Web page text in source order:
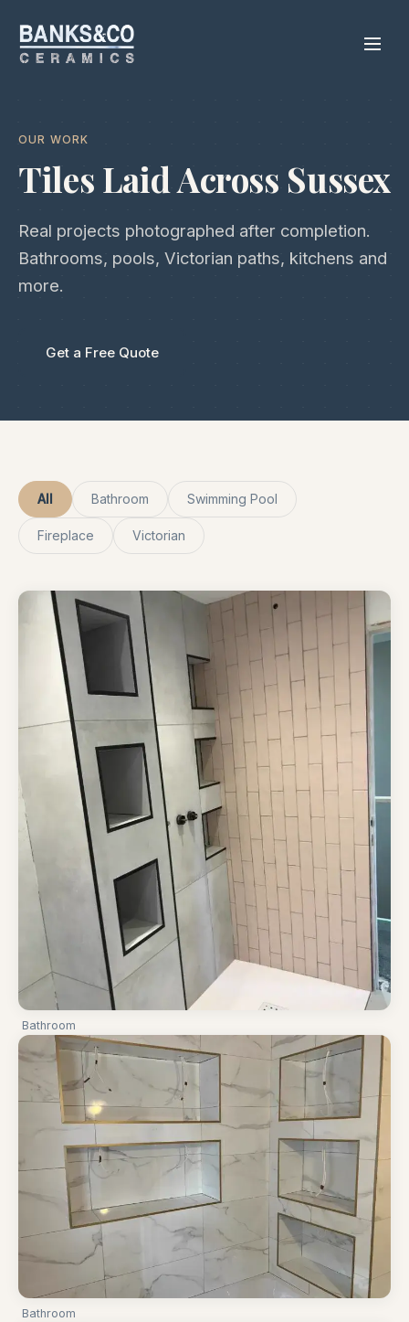
OUR WORK
Tiles Laid Across Sussex
Real projects photographed after completion.
Bathrooms, pools, Victorian paths, kitchens and
more.
Get a Free Quote
All Bathroom Swimming Pool
Fireplace Victorian
Bathroom
Bathroom